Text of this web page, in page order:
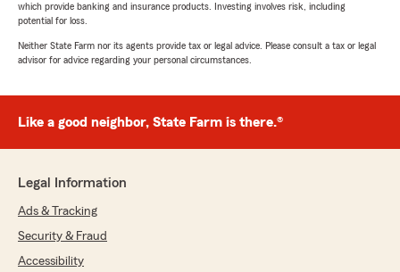
which provide banking and insurance products. Investing involves risk, including
potential for loss.
Neither State Farm nor its agents provide tax or legal advice. Please consult a tax or legal
advisor for advice regarding your personal circumstances.
Like a good neighbor, State Farm is there.®
Legal Information
Ads & Tracking
Security & Fraud
Accessibility